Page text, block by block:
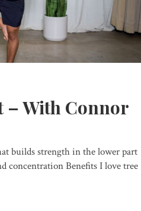
– With Connor
builds strength in the lower part
concentration Benefits I love tree